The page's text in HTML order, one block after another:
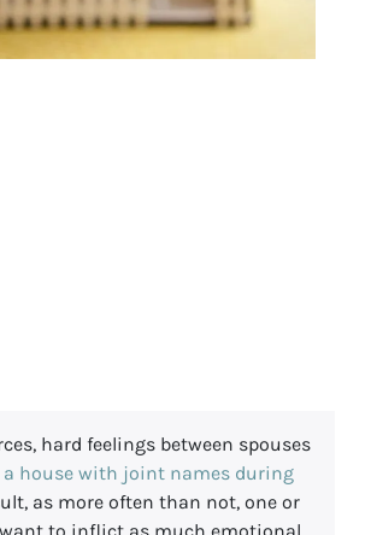
hard feelings between spouses
a house with joint names during
as more often than not, one or